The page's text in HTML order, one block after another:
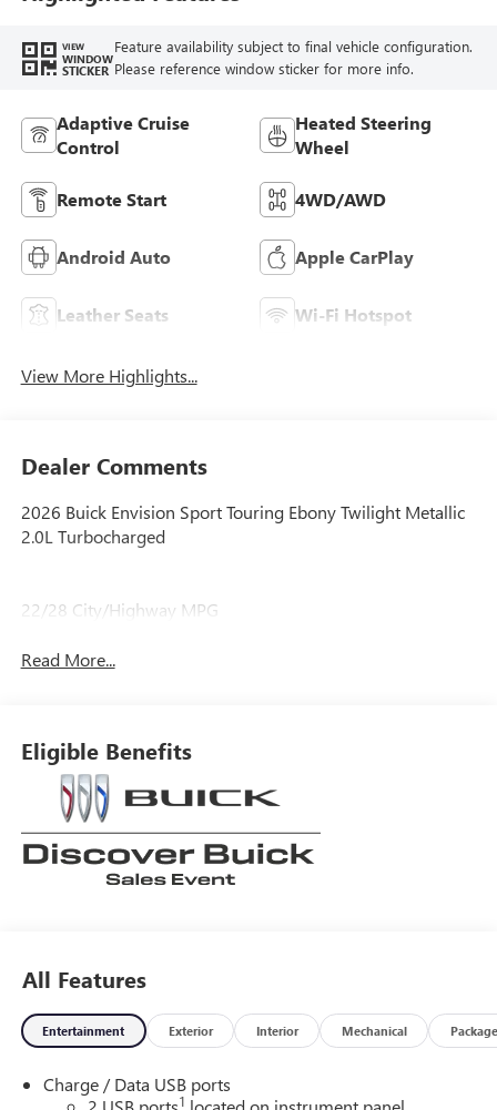
Seat Trim
VIEW
WINDOW
STICKER
Feature availability subject to final vehicle configuration.
Please reference window sticker for more info.
Adaptive Cruise
Control
Heated Steering
Wheel
Remote Start 4WD/AWD
Android Auto Apple CarPlay
Leather Seats Wi-Fi Hotspot
View More Highlights...
Dealer Comments
2026 Buick Envision Sport Touring Ebony Twilight Metallic
2.0L Turbocharged
22/28 City/Highway MPG
Read More...
Eligible Benefits
All Features
Entertainment Exterior Interior Mechanical Package
Charge / Data USB ports
1